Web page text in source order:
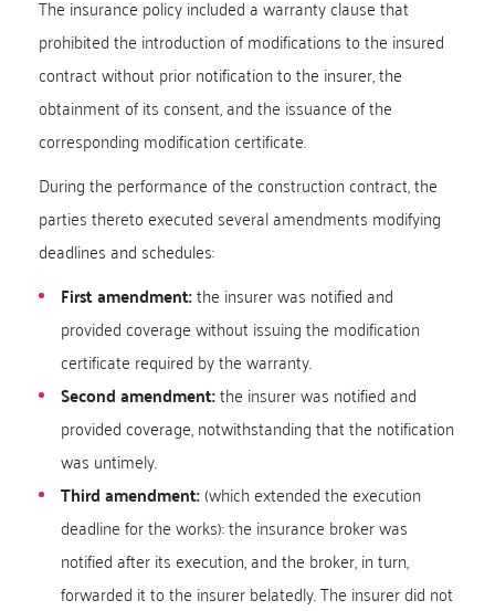
The insurance policy included a warranty clause that
prohibited the introduction of modifications to the insured
contract without prior notification to the insurer, the
obtainment of its consent, and the issuance of the
corresponding modification certificate.
During the performance of the construction contract, the
parties thereto executed several amendments modifying
deadlines and schedules:
First amendment:the insurer was notified and
provided coverage without issuing the modification
certificate required by the warranty.
Second amendment:the insurer was notified and
provided coverage, notwithstanding that the notification
was untimely.
Third amendment:(which extended the execution
deadline for the works): the insurance broker was
notified after its execution, and the broker, in turn,
forwarded it to the insurer belatedly. The insurer did not